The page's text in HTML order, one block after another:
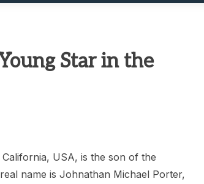
Star in the
USA, is the son of the
name is Johnathan Michael Porter,